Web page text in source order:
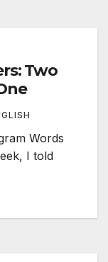
Two
Words
I told